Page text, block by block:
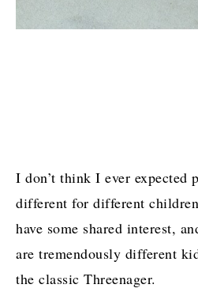
I don’t think I ever expected
different for different
have some shared interest,
are tremendously different
the classic Threenager.